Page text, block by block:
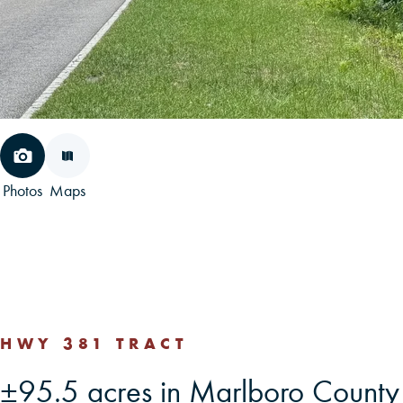
Photos Maps
HWY 381 TRACT
±95.5 acres in Marlboro